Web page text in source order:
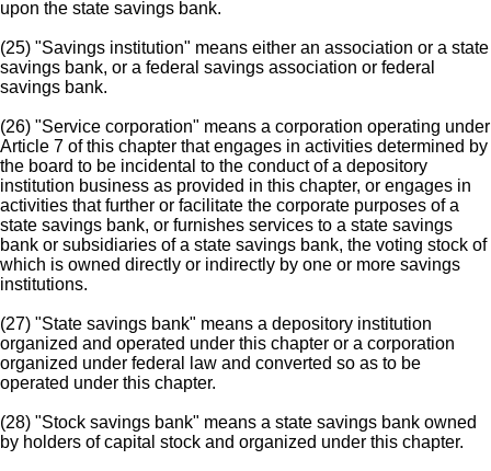
upon the state savings bank.
(25) "Savings institution" means either an association or a state
savings bank, or a federal savings association or federal
savings bank.
(26) "Service corporation" means a corporation operating under
Article 7 of this chapter that engages in activities determined by
the board to be incidental to the conduct of a depository
institution business as provided in this chapter, or engages in
activities that further or facilitate the corporate purposes of a
state savings bank, or furnishes services to a state savings
bank or subsidiaries of a state savings bank, the voting stock of
which is owned directly or indirectly by one or more savings
institutions.
(27) "State savings bank" means a depository institution
organized and operated under this chapter or a corporation
organized under federal law and converted so as to be
operated under this chapter.
(28) "Stock savings bank" means a state savings bank owned
by holders of capital stock and organized under this chapter.